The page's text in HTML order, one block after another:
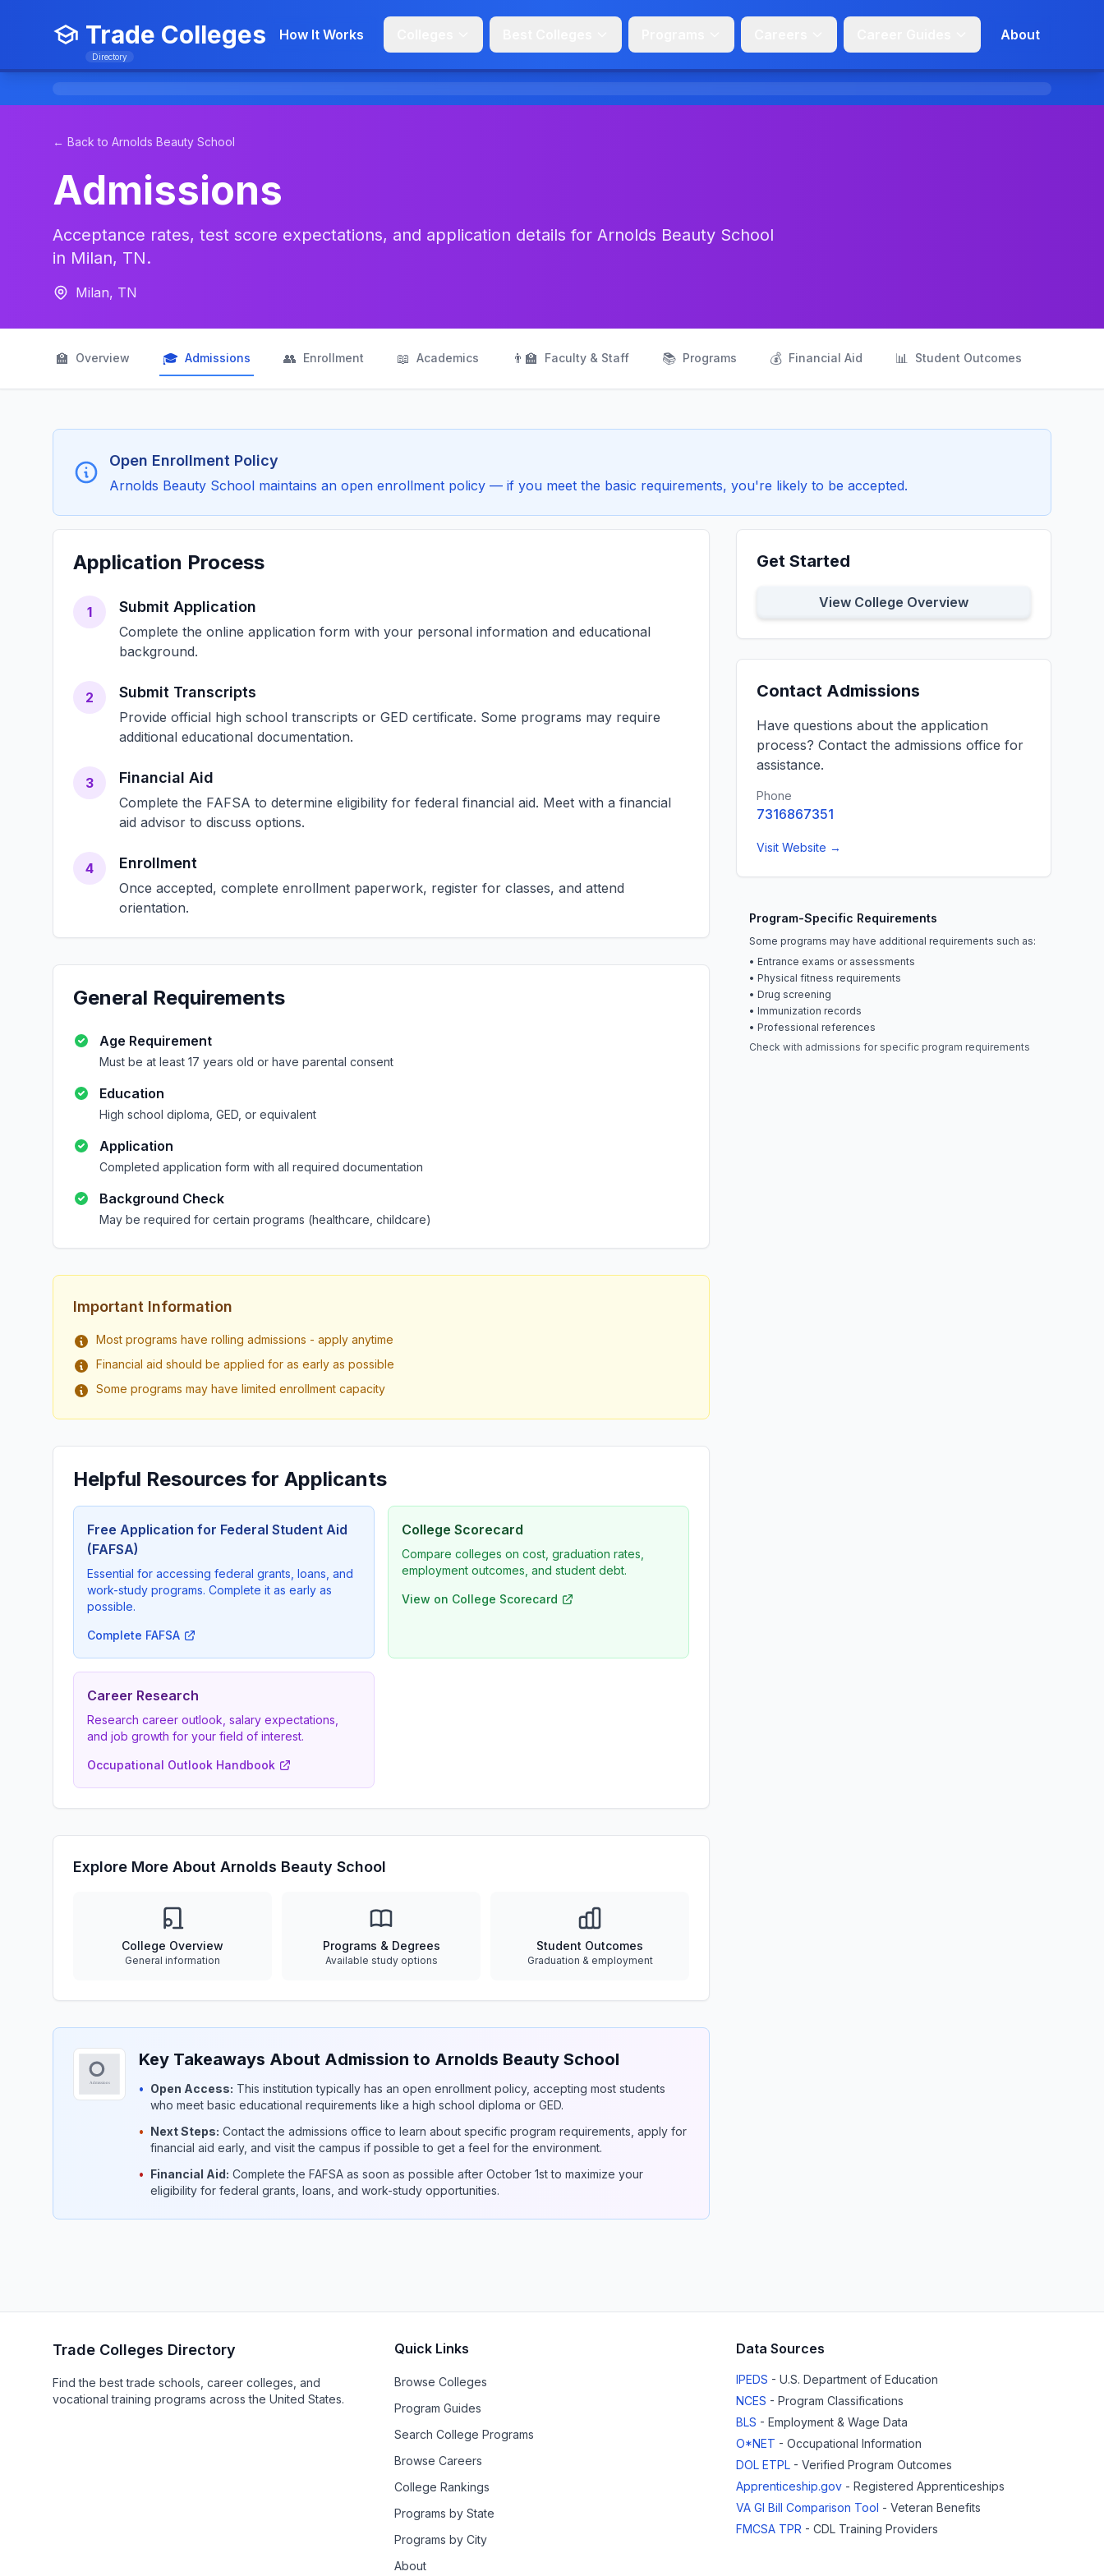
Trade Colleges
Directory
How It Works About
← Back to Arnolds Beauty School
Admissions
Acceptance rates, test score expectations, and application details for Arnolds Beauty School
in Milan, TN.
Milan, TN
🏫 Overview 🎓 Admissions 👥 Enrollment 📖 Academics 👨‍🏫 Faculty & Staff 📚 Programs 💰 Financial Aid 📊 Student Outcomes
Open Enrollment Policy
Arnolds Beauty School maintains an open enrollment policy — if you meet the basic requirements, you're likely to be accepted.
Application Process
1 Submit Application
Complete the online application form with your personal information and educational
background.
2 Submit Transcripts
Provide official high school transcripts or GED certificate. Some programs may require
additional educational documentation.
3 Financial Aid
Complete the FAFSA to determine eligibility for federal financial aid. Meet with a financial
aid advisor to discuss options.
4 Enrollment
Once accepted, complete enrollment paperwork, register for classes, and attend
orientation.
General Requirements
Age Requirement
Must be at least 17 years old or have parental consent
Education
High school diploma, GED, or equivalent
Application
Completed application form with all required documentation
Background Check
May be required for certain programs (healthcare, childcare)
Important Information
Most programs have rolling admissions - apply anytime
Financial aid should be applied for as early as possible
Some programs may have limited enrollment capacity
Helpful Resources for Applicants
Free Application for Federal Student Aid
(FAFSA)
Essential for accessing federal grants, loans, and
work-study programs. Complete it as early as
possible.
Complete FAFSA
College Scorecard
Compare colleges on cost, graduation rates,
employment outcomes, and student debt.
View on College Scorecard
Career Research
Research career outlook, salary expectations,
and job growth for your field of interest.
Occupational Outlook Handbook
Explore More About Arnolds Beauty School
College Overview
General information
Programs & Degrees
Available study options
Student Outcomes
Graduation & employment
Key Takeaways About Admission to Arnolds Beauty School
• Open Access: This institution typically has an open enrollment policy, accepting most students
who meet basic educational requirements like a high school diploma or GED.
• Next Steps: Contact the admissions office to learn about specific program requirements, apply for
financial aid early, and visit the campus if possible to get a feel for the environment.
• Financial Aid: Complete the FAFSA as soon as possible after October 1st to maximize your
eligibility for federal grants, loans, and work-study opportunities.
Get Started
View College Overview
Contact Admissions
Have questions about the application
process? Contact the admissions office for
assistance.
Phone
7316867351
Visit Website →
Program-Specific Requirements
Some programs may have additional requirements such as:
• Entrance exams or assessments
• Physical fitness requirements
• Drug screening
• Immunization records
• Professional references
Check with admissions for specific program requirements
Trade Colleges Directory
Find the best trade schools, career colleges, and
vocational training programs across the United States.
Quick Links
Browse Colleges
Program Guides
Search College Programs
Browse Careers
College Rankings
Programs by State
Programs by City
About
Data Sources
IPEDS - U.S. Department of Education
NCES - Program Classifications
BLS - Employment & Wage Data
O*NET - Occupational Information
DOL ETPL - Verified Program Outcomes
Apprenticeship.gov - Registered Apprenticeships
VA GI Bill Comparison Tool - Veteran Benefits
FMCSA TPR - CDL Training Providers